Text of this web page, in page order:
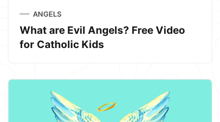
ANGELS
What are Evil Angels? Free Video
for Catholic Kids